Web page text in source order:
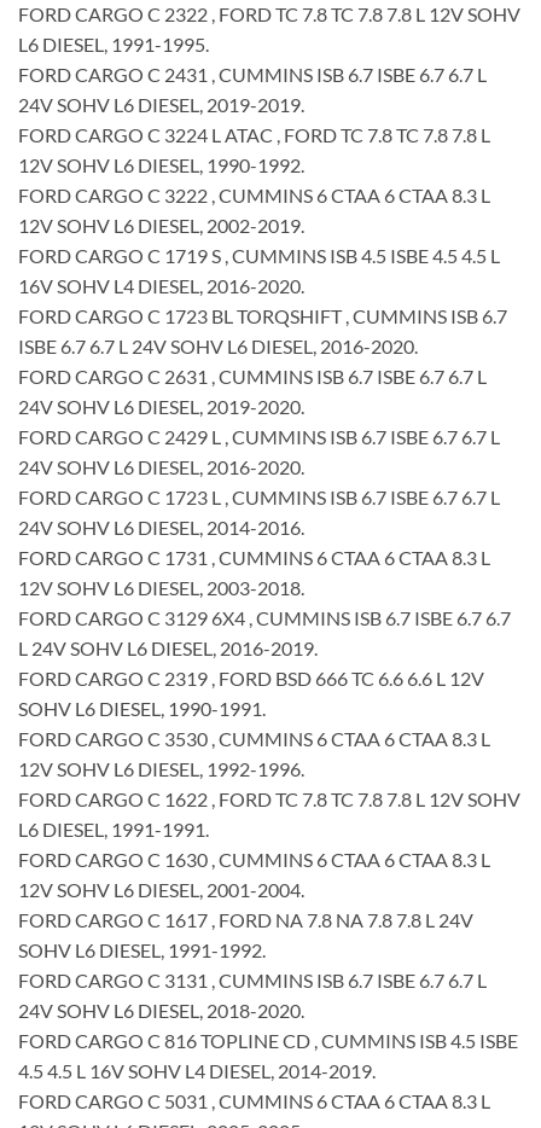
FORD CARGO C 2322 , FORD TC 7.8 TC 7.8 7.8 L 12V SOHV
L6 DIESEL, 1991-1995.
FORD CARGO C 2431 , CUMMINS ISB 6.7 ISBE 6.7 6.7 L
24V SOHV L6 DIESEL, 2019-2019.
FORD CARGO C 3224 L ATAC , FORD TC 7.8 TC 7.8 7.8 L
12V SOHV L6 DIESEL, 1990-1992.
FORD CARGO C 3222 , CUMMINS 6 CTAA 6 CTAA 8.3 L
12V SOHV L6 DIESEL, 2002-2019.
FORD CARGO C 1719 S , CUMMINS ISB 4.5 ISBE 4.5 4.5 L
16V SOHV L4 DIESEL, 2016-2020.
FORD CARGO C 1723 BL TORQSHIFT , CUMMINS ISB 6.7
ISBE 6.7 6.7 L 24V SOHV L6 DIESEL, 2016-2020.
FORD CARGO C 2631 , CUMMINS ISB 6.7 ISBE 6.7 6.7 L
24V SOHV L6 DIESEL, 2019-2020.
FORD CARGO C 2429 L , CUMMINS ISB 6.7 ISBE 6.7 6.7 L
24V SOHV L6 DIESEL, 2016-2020.
FORD CARGO C 1723 L , CUMMINS ISB 6.7 ISBE 6.7 6.7 L
24V SOHV L6 DIESEL, 2014-2016.
FORD CARGO C 1731 , CUMMINS 6 CTAA 6 CTAA 8.3 L
12V SOHV L6 DIESEL, 2003-2018.
FORD CARGO C 3129 6X4 , CUMMINS ISB 6.7 ISBE 6.7 6.7
L 24V SOHV L6 DIESEL, 2016-2019.
FORD CARGO C 2319 , FORD BSD 666 TC 6.6 6.6 L 12V
SOHV L6 DIESEL, 1990-1991.
FORD CARGO C 3530 , CUMMINS 6 CTAA 6 CTAA 8.3 L
12V SOHV L6 DIESEL, 1992-1996.
FORD CARGO C 1622 , FORD TC 7.8 TC 7.8 7.8 L 12V SOHV
L6 DIESEL, 1991-1991.
FORD CARGO C 1630 , CUMMINS 6 CTAA 6 CTAA 8.3 L
12V SOHV L6 DIESEL, 2001-2004.
FORD CARGO C 1617 , FORD NA 7.8 NA 7.8 7.8 L 24V
SOHV L6 DIESEL, 1991-1992.
FORD CARGO C 3131 , CUMMINS ISB 6.7 ISBE 6.7 6.7 L
24V SOHV L6 DIESEL, 2018-2020.
FORD CARGO C 816 TOPLINE CD , CUMMINS ISB 4.5 ISBE
4.5 4.5 L 16V SOHV L4 DIESEL, 2014-2019.
FORD CARGO C 5031 , CUMMINS 6 CTAA 6 CTAA 8.3 L